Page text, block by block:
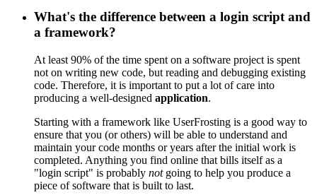
What's the difference between a login script and
a framework?
At least 90% of the time spent on a software project is spent
not on writing new code, but reading and debugging existing
code. Therefore, it is important to put a lot of care into
producing a well-designed application.
Starting with a framework like UserFrosting is a good way to
ensure that you (or others) will be able to understand and
maintain your code months or years after the initial work is
completed. Anything you find online that bills itself as a
"login script" is probably notgoing to help you produce a
piece of software that is built to last.